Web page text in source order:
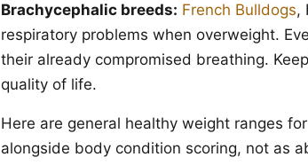
Brachycephalic breeds: French Bulldogs,
respiratory problems when overweight.
their already compromised breathing.
quality of life.
Here are general healthy weight ranges
alongside body condition scoring, not as